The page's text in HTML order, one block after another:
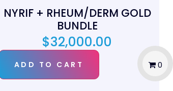
NYRIF + RHEUM/DERM GOLD
BUNDLE
$32,000.00
ADD TO CART 0